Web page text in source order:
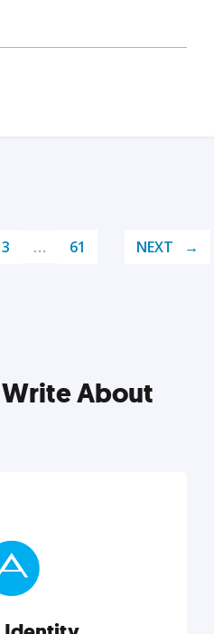
3 … 61 NEXT
About